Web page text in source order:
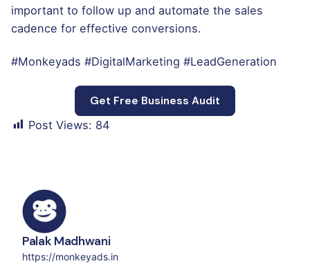
important to follow up and automate the sales
cadence for effective conversions.
#Monkeyads #DigitalMarketing #LeadGeneration
Get Free Business Audit
Post Views: 84
Palak Madhwani
https://monkeyads.in